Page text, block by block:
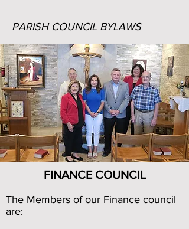
PARISH COUNCIL BYLAWS
FINANCE COUNCIL
The Members of our Finance council
are: